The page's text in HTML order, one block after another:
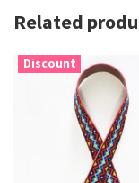
Related
Discount